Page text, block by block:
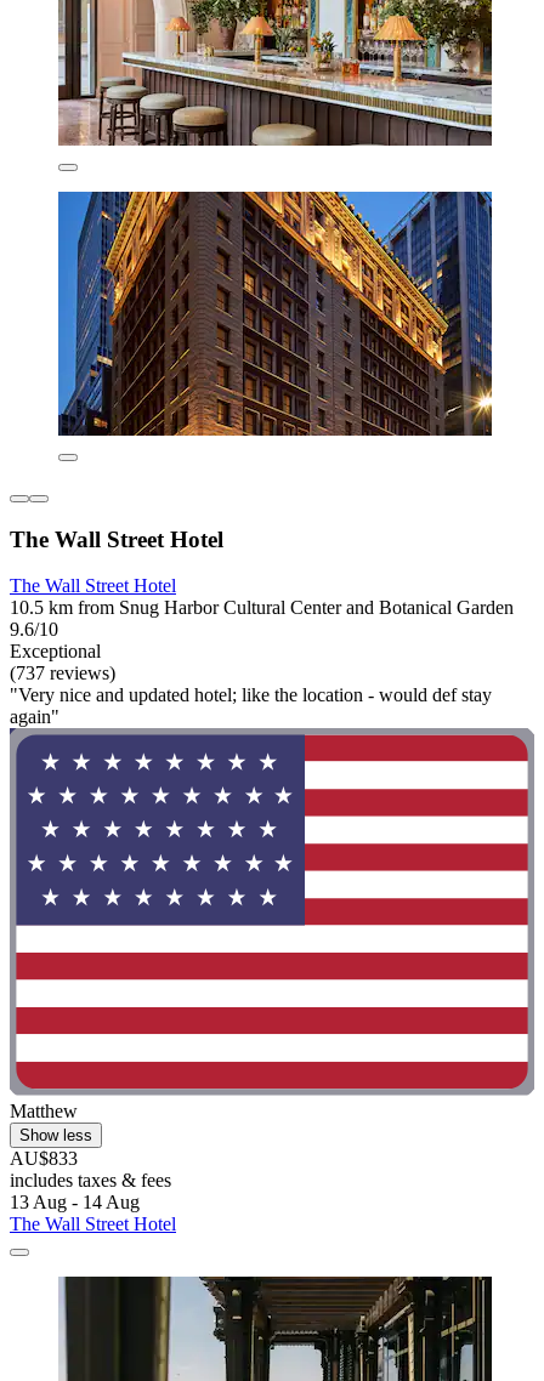
The Wall Street Hotel
The Wall Street Hotel
10.5 km from Snug Harbor Cultural Center and Botanical Garden
9.6/10
Exceptional
(737 reviews)
"Very nice and updated hotel; like the location - would def stay
again"
Matthew
Show less
AU$833
includes taxes & fees
13 Aug - 14 Aug
The Wall Street Hotel